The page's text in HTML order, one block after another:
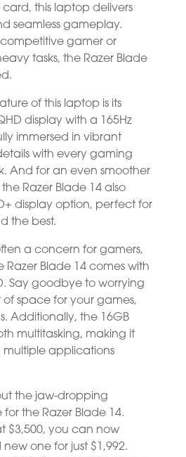
card, this laptop delivers
seamless gameplay.
gamer or
tasks, the Razer Blade
of this laptop is its
display with a 165Hz
immersed in vibrant
with every gaming
And for an even smoother
Razer Blade 14 also
display option, perfect for
the best.
a concern for gamers,
Razer Blade 14 comes with
Say goodbye to worrying
space for your games,
Additionally, the 16GB
multitasking, making it
applications
the jaw-dropping
the Razer Blade 14.
$3,500, you can now
one for just $1,992.